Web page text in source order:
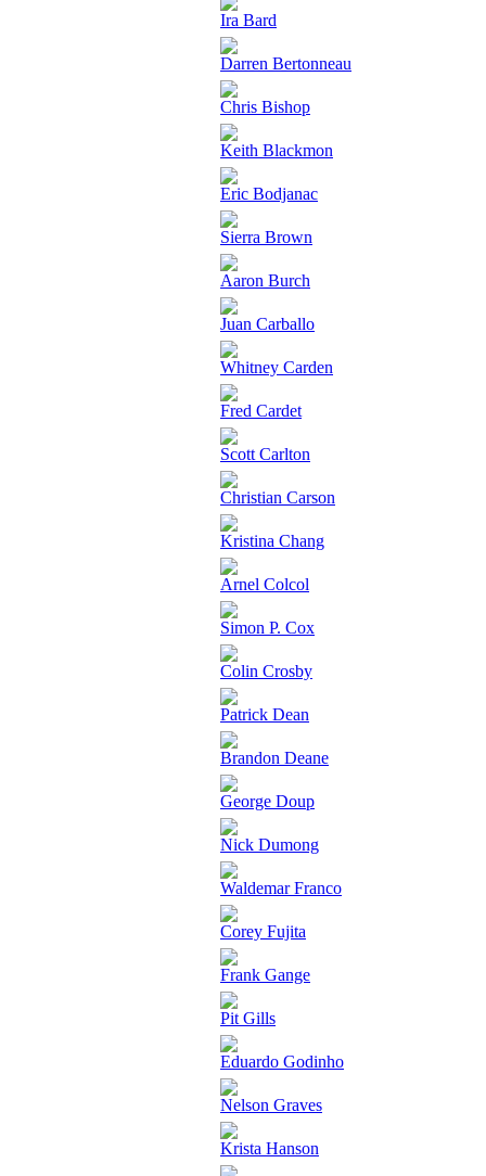
Ira Bard
Darren Bertonneau
Chris Bishop
Keith Blackmon
Eric Bodjanac
Sierra Brown
Aaron Burch
Juan Carballo
Whitney Carden
Fred Cardet
Scott Carlton
Christian Carson
Kristina Chang
Arnel Colcol
Simon P. Cox
Colin Crosby
Patrick Dean
Brandon Deane
George Doup
Nick Dumong
Waldemar Franco
Corey Fujita
Frank Gange
Pit Gills
Eduardo Godinho
Nelson Graves
Krista Hanson